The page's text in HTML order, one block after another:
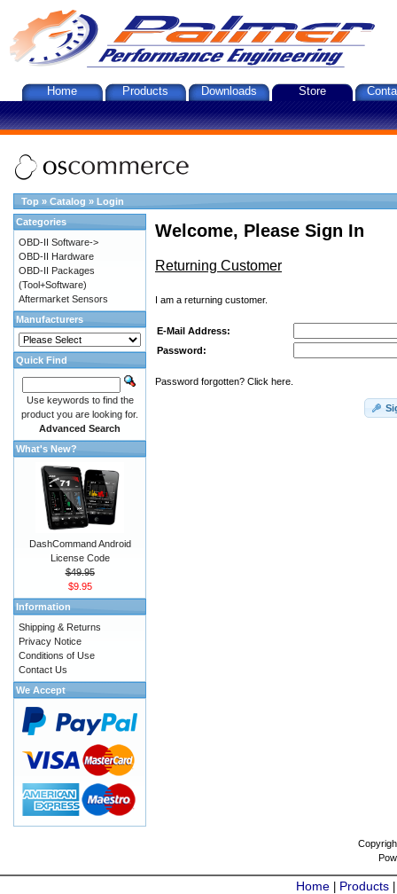
Home Products Downloads Store
Top » Catalog » Login
Welcome, Please Sign In
Returning Customer
I am a returning customer.
E-Mail Address:
Password:
Password forgotten? Click here.
Categories
OBD-II Software->
OBD-II Hardware
OBD-II Packages
(Tool+Software)
Aftermarket Sensors
Manufacturers
Quick Find
Use keywords to find the
product you are looking for.
Advanced Search
What's New?
DashCommand Android
License Code
$49.95
$9.95
Information
Shipping & Returns
Privacy Notice
Conditions of Use
Contact Us
We Accept
Home Products